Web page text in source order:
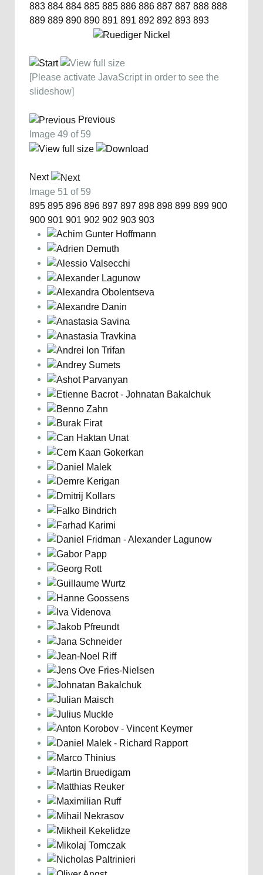
883 884 884 885 885 886 886 887 887 888 888
889 889 890 890 891 891 892 892 893 893
[Please activate JavaScript in order to see the
slideshow]
Previous
Image 49 of 59
Next
Image 51 of 59
895 895 896 896 897 897 898 898 899 899 900
900 901 901 902 902 903 903